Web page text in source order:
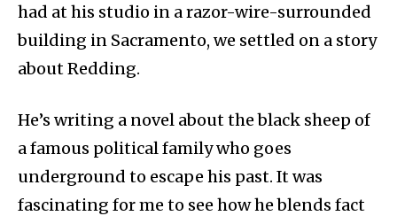
had at his studio in a razor-wire-surrounded
building in Sacramento, we settled on a story
about Redding.
He’s writing a novel about the black sheep of
a famous political family who goes
underground to escape his past. It was
fascinating for me to see how he blends fact